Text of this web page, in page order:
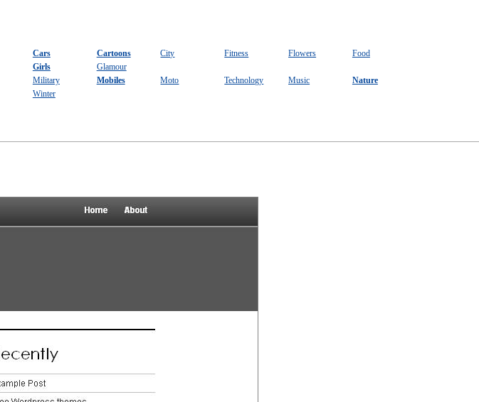
Cars Cartoons City Fitness Flowers
Food
Girls
Glamour
Military Mobiles Moto Technology Music
Nature
Winter